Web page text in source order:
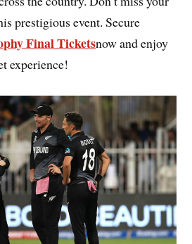
prestigious event. Secure
Final Ticketsnow and enjoy
experience!